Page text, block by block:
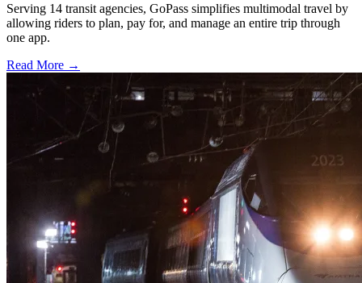
Serving 14 transit agencies, GoPass simplifies multimodal travel by
allowing riders to plan, pay for, and manage an entire trip through
one app.
Read More →